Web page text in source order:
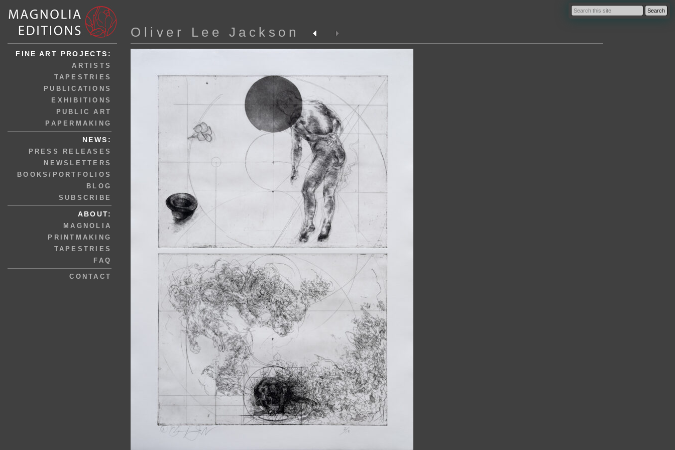
FINE ART PROJECTS:
ARTISTS
TAPESTRIES
PUBLICATIONS
EXHIBITIONS
PUBLIC ART
PAPERMAKING
NEWS:
PRESS RELEASES
NEWSLETTERS
BOOKS/PORTFOLIOS
BLOG
SUBSCRIBE
ABOUT:
MAGNOLIA
PRINTMAKING
TAPESTRIES
FAQ
CONTACT
Oliver Lee Jackson